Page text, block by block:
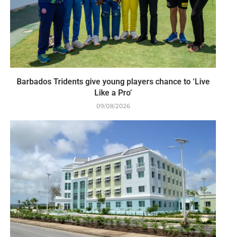
Barbados Tridents give young players chance to ‘Live
Like a Pro’
09/08/2026